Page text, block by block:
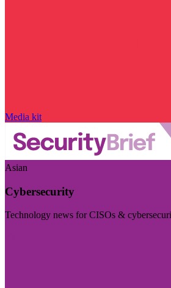
Media kit
Asian
Cybersecurity
Technology news for CISOs &